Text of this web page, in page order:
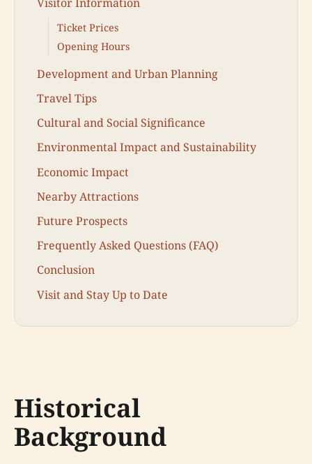
Ticket Prices
Opening Hours
Development and Urban Planning
Travel Tips
Cultural and Social Significance
Environmental Impact and Sustainability
Economic Impact
Nearby Attractions
Future Prospects
Frequently Asked Questions (FAQ)
Conclusion
Visit and Stay Up to Date
Historical
Background